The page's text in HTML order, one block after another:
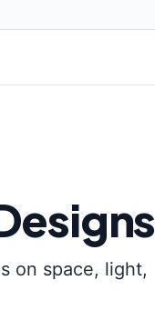
on space, light,